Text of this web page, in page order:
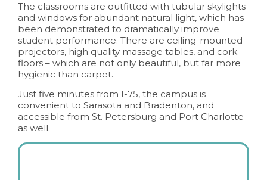
The classrooms are outfitted with tubular skylights
and windows for abundant natural light, which has
been demonstrated to dramatically improve
student performance. There are ceiling-mounted
projectors, high quality massage tables, and cork
floors – which are not only beautiful, but far more
hygienic than carpet.
Just five minutes from I-75, the campus is
convenient to Sarasota and Bradenton, and
accessible from St. Petersburg and Port Charlotte
as well.